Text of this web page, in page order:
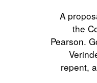
A
the
Pearson.
repent,